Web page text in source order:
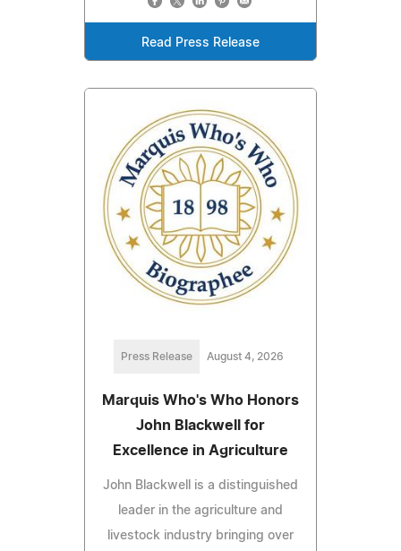
Read Press Release
Press Release August 4, 2026
Marquis Who's Who Honors
John Blackwell for
Excellence in Agriculture
John Blackwell is a distinguished
leader in the agriculture and
livestock industry bringing over